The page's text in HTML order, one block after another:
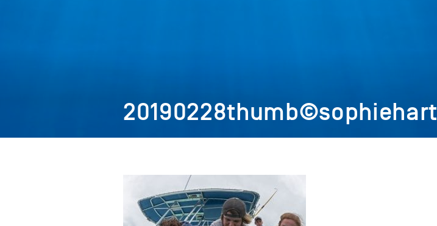
20190228thumb©sophiehart